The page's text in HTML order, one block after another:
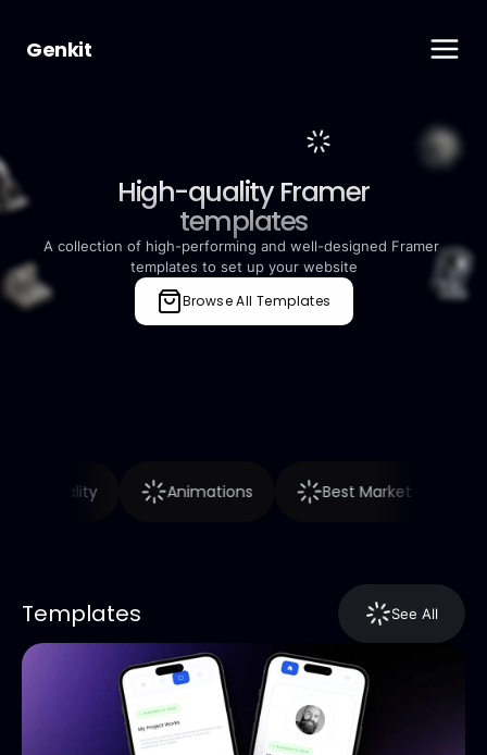
Genkit
High-quality Framer
templates
A collection of high-performing and well-designed Framer
templates to set up your website
Browse All Templates
High Quality Animations Best Market
Templates See All